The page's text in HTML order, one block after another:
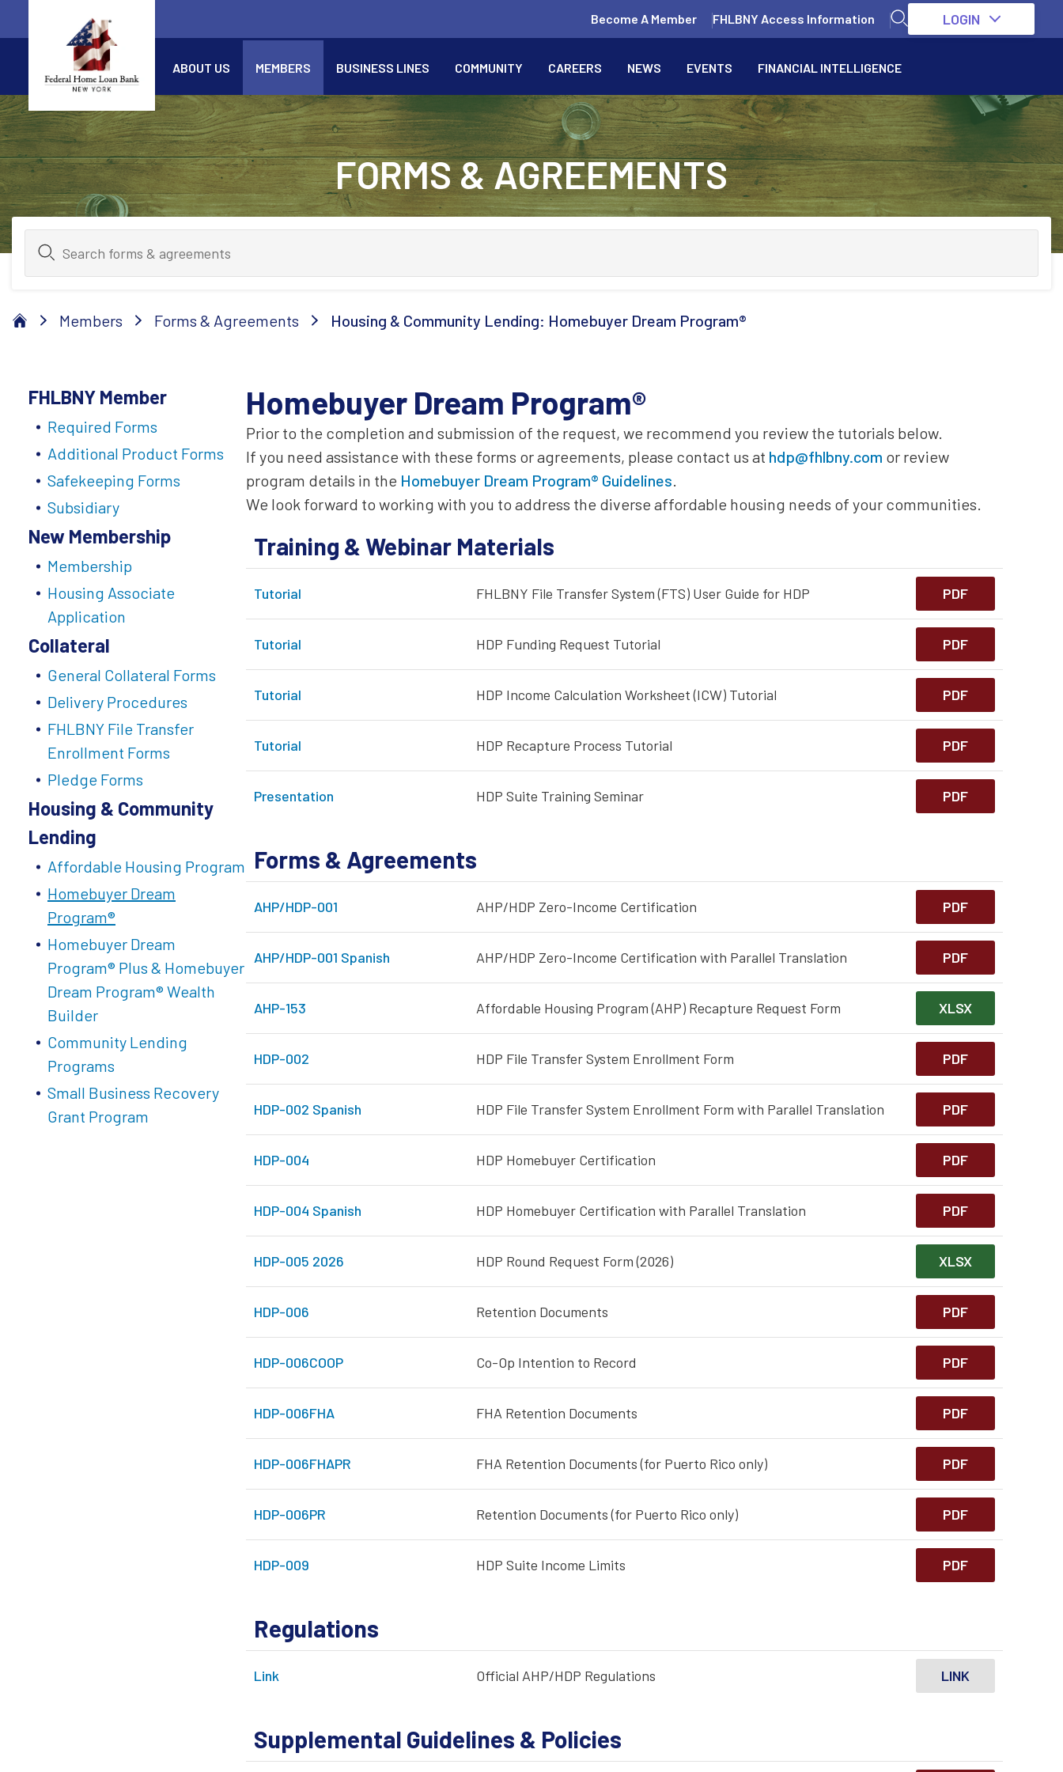
Skip to Main Content Become A Member FHLBNY Access Information LOGIN
ABOUT US MEMBERS BUSINESS LINES COMMUNITY CAREERS NEWS EVENTS FINANCIAL INTELLIGENCE
FORMS & AGREEMENTS
Members Forms & Agreements Housing & Community Lending: Homebuyer Dream Program®
FHLBNY Member
Required Forms
Additional Product Forms
Safekeeping Forms
Subsidiary
New Membership
Membership
Housing Associate
Application
Collateral
General Collateral Forms
Delivery Procedures
FHLBNY File Transfer
Enrollment Forms
Pledge Forms
Housing & Community
Lending
Affordable Housing Program
Homebuyer Dream
Program®
Homebuyer Dream
Program® Plus & Homebuyer
Dream Program® Wealth
Builder
Community Lending
Programs
Small Business Recovery
Grant Program
Homebuyer Dream Program®
Prior to the completion and submission of the request, we recommend you review the tutorials below.
If you need assistance with these forms or agreements, please contact us at hdp@fhlbny.com or review
program details in the Homebuyer Dream Program® Guidelines.
We look forward to working with you to address the diverse affordable housing needs of your communities.
Training & Webinar Materials
Tutorial FHLBNY File Transfer System (FTS) User Guide for HDP PDF
Tutorial HDP Funding Request Tutorial PDF
Tutorial HDP Income Calculation Worksheet (ICW) Tutorial PDF
Tutorial HDP Recapture Process Tutorial PDF
Presentation HDP Suite Training Seminar PDF
Forms & Agreements
AHP/HDP-001 AHP/HDP Zero-Income Certification PDF
AHP/HDP-001 Spanish AHP/HDP Zero-Income Certification with Parallel Translation PDF
AHP-153 Affordable Housing Program (AHP) Recapture Request Form XLSX
HDP-002 HDP File Transfer System Enrollment Form PDF
HDP-002 Spanish HDP File Transfer System Enrollment Form with Parallel Translation PDF
HDP-004 HDP Homebuyer Certification PDF
HDP-004 Spanish HDP Homebuyer Certification with Parallel Translation PDF
HDP-005 2026 HDP Round Request Form (2026) XLSX
HDP-006 Retention Documents PDF
HDP-006COOP Co-Op Intention to Record PDF
HDP-006FHA FHA Retention Documents PDF
HDP-006FHAPR FHA Retention Documents (for Puerto Rico only) PDF
HDP-006PR Retention Documents (for Puerto Rico only) PDF
HDP-009 HDP Suite Income Limits PDF
Regulations
Link Official AHP/HDP Regulations LINK
Supplemental Guidelines & Policies